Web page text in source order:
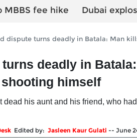
MBBS fee hike Dubai
dispute turns deadly in Batala: Man
deadly in
himself
dead his aunt and his friend, who
Edited by: Jasleen Kaur Gulati -- June